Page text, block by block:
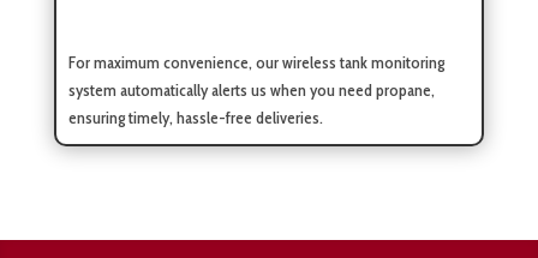
For maximum convenience, our wireless tank monitoring
system automatically alerts us when you need propane,
ensuring timely, hassle-free deliveries.